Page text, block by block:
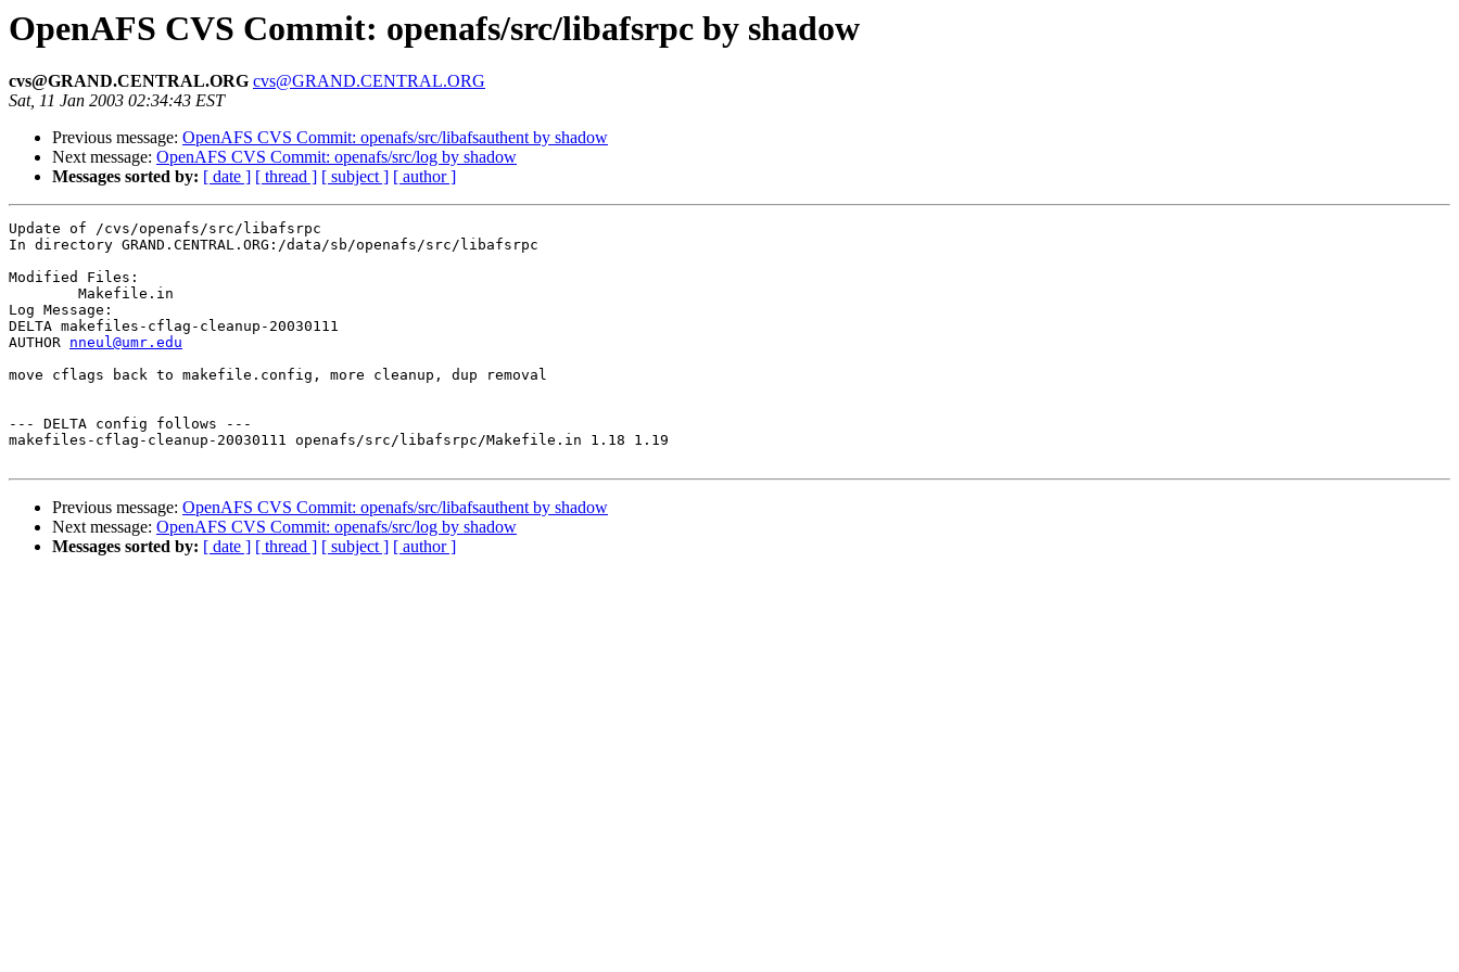
OpenAFS CVS Commit: openafs/src/libafsrpc by shadow
cvs@GRAND.CENTRAL.ORG cvs@GRAND.CENTRAL.ORG
Sat, 11 Jan 2003 02:34:43 EST
Previous message: OpenAFS CVS Commit: openafs/src/libafsauthent by shadow
Next message: OpenAFS CVS Commit: openafs/src/log by shadow
Messages sorted by: [ date ] [ thread ] [ subject ] [ author ]
Update of /cvs/openafs/src/libafsrpc
In directory GRAND.CENTRAL.ORG:/data/sb/openafs/src/libafsrpc
Modified Files:
Log Message:
DELTA makefiles-cflag-cleanup-20030111
AUTHOR nneul@umr.edu
move cflags back to makefile.config, more cleanup, dup removal
--- DELTA config follows ---
makefiles-cflag-cleanup-20030111 openafs/src/libafsrpc/Makefile.in 1.18 1.19
Previous message: OpenAFS CVS Commit: openafs/src/libafsauthent by shadow
Next message: OpenAFS CVS Commit: openafs/src/log by shadow
Messages sorted by: [ date ] [ thread ] [ subject ] [ author ]